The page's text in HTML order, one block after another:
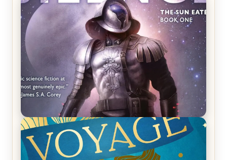
REVIEW: Crown of Midnight by Sarah J. Maas
REVIEW: Empire of Silence by Christopher
Ruocchio (The Sun Eater, #1)